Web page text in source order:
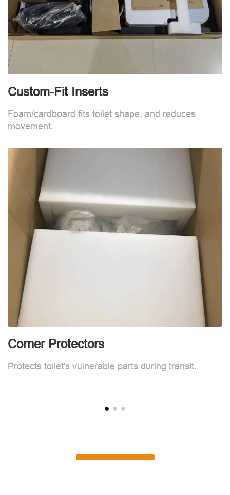
Custom-Fit Inserts
Foam/cardboard fits toilet shape, and reduces
movement.
Corner Protectors
Protects toilet's vulnerable parts during transit.